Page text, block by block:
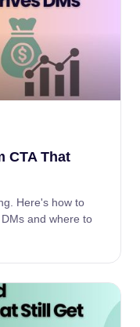
CTA That
Here's how to
and where to